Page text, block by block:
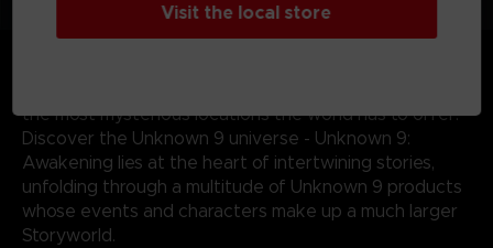
Journey across the world - From the sands of
the most mysterious locations the world has to offer.
Discover the Unknown 9 universe - Unknown 9:
Awakening lies at the heart of intertwining stories,
unfolding through a multitude of Unknown 9 products
whose events and characters make up a much larger
Storyworld.
Visit the local store